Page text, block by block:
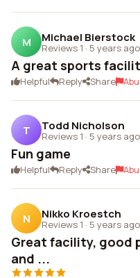
M Michael Bierstock
Reviews 1 · 5 years ago
A great sports
Helpful Reply Share
T Todd Nicholson
Reviews 1 · 5 years ago
Fun game
Helpful Reply Share
N Nikko Kroestch
Reviews 1 · 5 years ago
Great facility, good
and ...